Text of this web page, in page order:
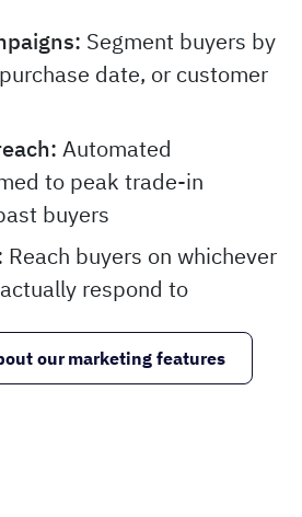
Segment buyers by
date, or customer
Automated
to peak trade-in
buyers
Reach buyers on whichever
respond to
our marketing features